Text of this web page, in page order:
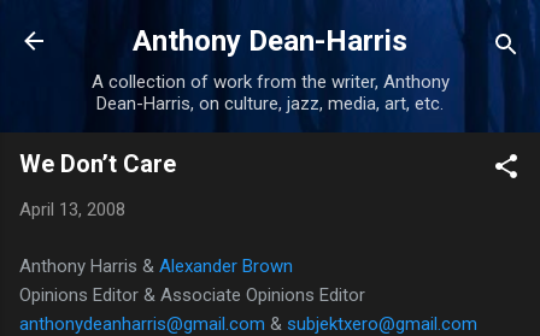
Skip to main content
Anthony Dean-Harris
A collection of work from the writer, Anthony
Dean-Harris, on culture, jazz, media, art, etc.
We Don’t Care
April 13, 2008
Anthony Harris & Alexander Brown
Opinions Editor & Associate Opinions Editor
anthonydeanharris@gmail.com & subjektxero@gmail.com